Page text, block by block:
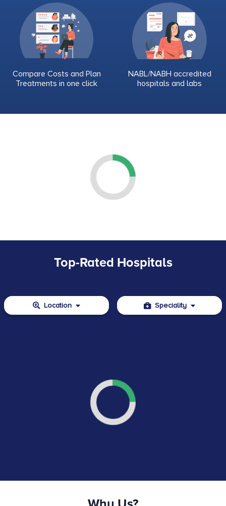
Compare Costs and Plan
Treatments in one click
NABL/NABH accredited
hospitals and labs
Top-Rated Hospitals
Location Speciality